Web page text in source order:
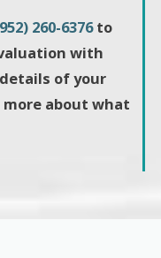
260-6376to
with
of your
about what